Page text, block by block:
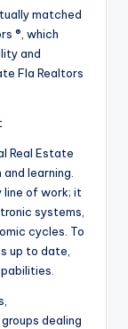
matched
®, which
and
Fla Realtors
Real Estate
learning.
line of work; it
systems,
cycles. To
up to date,
dealing